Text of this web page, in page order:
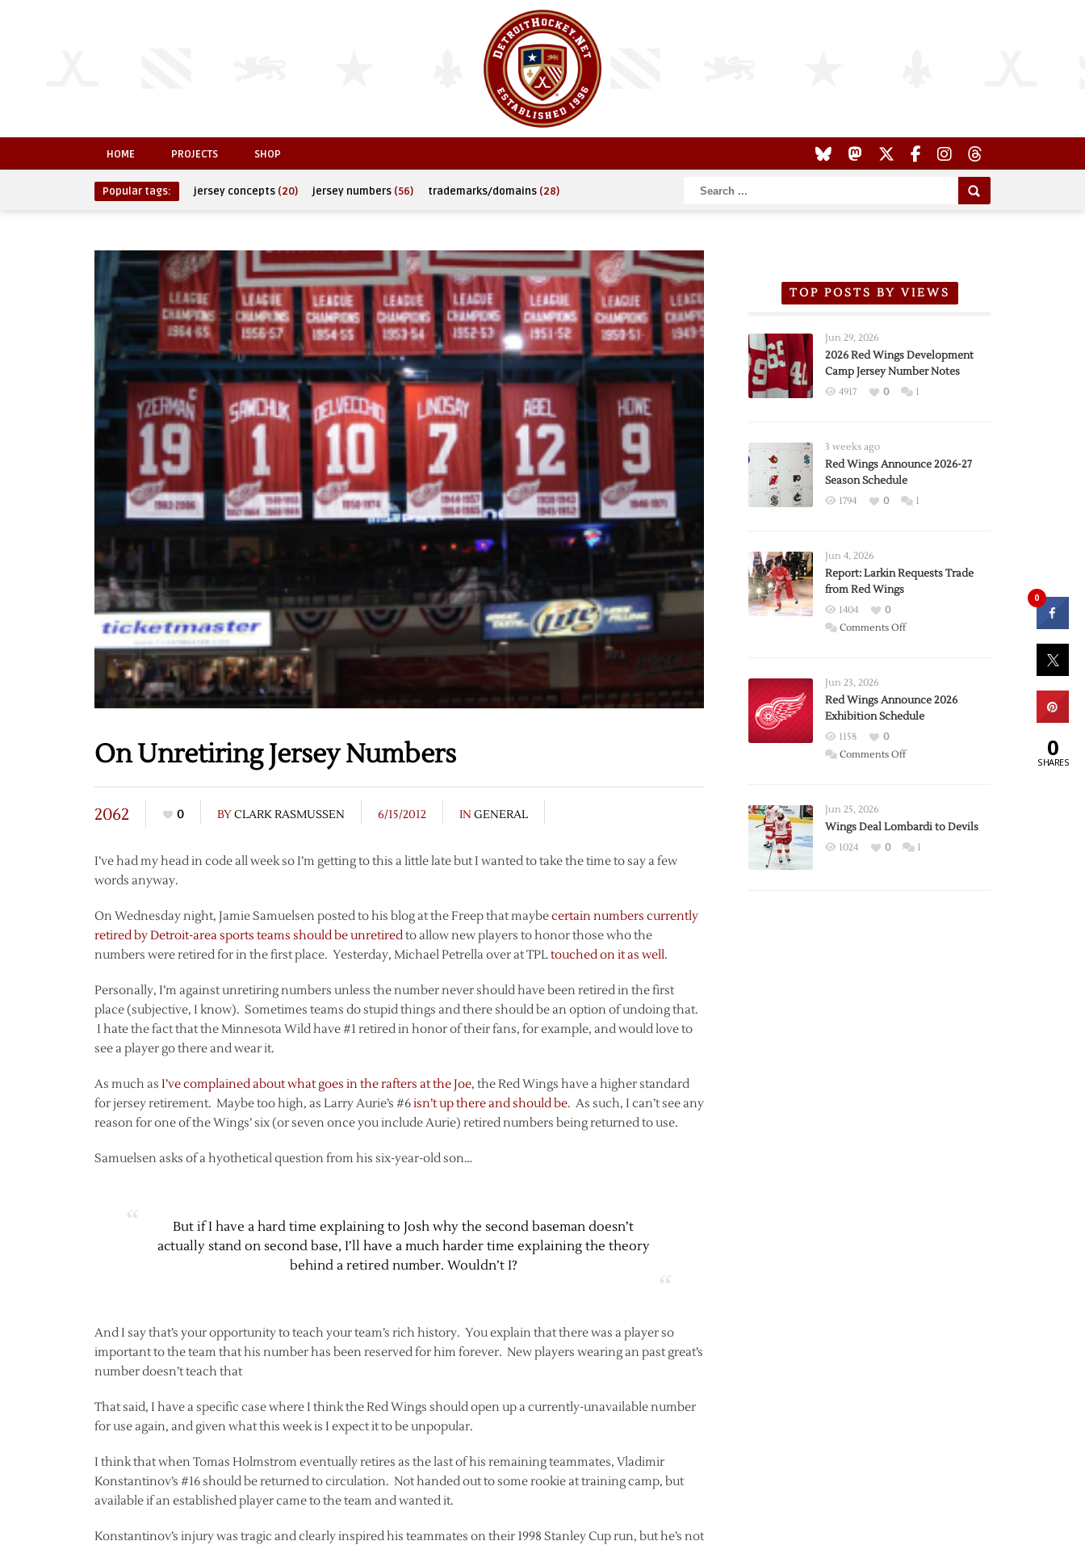
HOME PROJECTS SHOP
Popular tags: jersey concepts (20) jersey numbers (56) trademarks/domains (28)
On Unretiring Jersey Numbers
2062 0 BYCLARK RASMUSSEN 6/15/2012 IN GENERAL
I’ve had my head in code all week so I’m getting to this a little late but I wanted to take the time to say a few
words anyway.
On Wednesday night, Jamie Samuelsen posted to his blog at the Freep that maybecertain numbers currently
retired by Detroit-area sports teams should be unretiredto allow new players to honor those who the
numbers were retired for in the first place. Yesterday, Michael Petrella over at TPLtouched on it as well.
Personally, I’m against unretiring numbers unless the number never should have been retired in the first
place (subjective, I know). Sometimes teams do stupid things and there should be an option of undoing that.
I hate the fact that the Minnesota Wild have #1 retired in honor of their fans, for example, and would love to
see a player go there and wear it.
As much as I’ve complained about what goes in the rafters at the Joe, the Red Wings have a higher standard
for jersey retirement. Maybe too high, as Larry Aurie’s #6isn’t up there and should be. As such, I can’t see any
reason for one of the Wings’ six (or seven once you include Aurie) retired numbers being returned to use.
Samuelsen asks of a hyothetical question from his six-year-old son…
But if I have a hard time explaining to Josh why the second baseman doesn’t
actually stand on second base, I’ll have a much harder time explaining the theory
behind a retired number. Wouldn’t I?
And I say that’s your opportunity to teach your team’s rich history. You explain that there was a player so
important to the team that his number has been reserved for him forever. New players wearing an past great’s
number doesn’t teach that
That said, I have a specific case where I think the Red Wings should open up a currently-unavailable number
for use again, and given what this week is I expect it to be unpopular.
I think that when Tomas Holmstrom eventually retires as the last of his remaining teammates, Vladimir
Konstantinov’s #16 should be returned to circulation. Not handed out to some rookie at training camp, but
available if an established player came to the team and wanted it.
Konstantinov’s injury was tragic and clearly inspired his teammates on their 1998 Stanley Cup run, but he’s not
TOP POSTS BY VIEWS
Jun 29, 2026
2026 Red Wings Development
Camp Jersey Number Notes
4917 0 1
3 weeks ago
Red Wings Announce 2026-27
Season Schedule
1794 0 1
Jun 4, 2026
Report: Larkin Requests Trade
from Red Wings
1404
0
Comments Offon
Trade
from
Wings
Jun 23, 2026
Red Wings Announce 2026
Exhibition Schedule
1158
0
Comments Offon
2026
Exhibition
Jun 25, 2026
Wings Deal Lombardi to Devils
1024 0 1
0
0
SHARES